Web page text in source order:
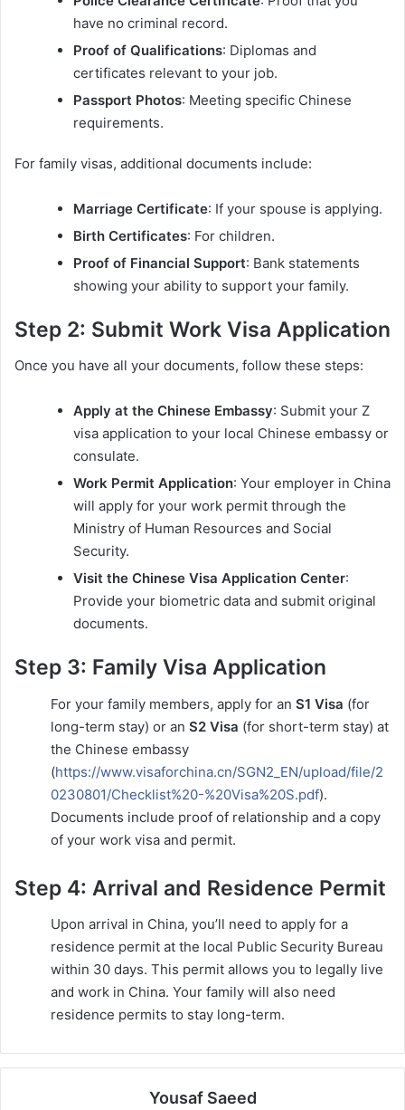
have no criminal record.
Proof of Qualifications: Diplomas and
certificates relevant to your job.
Passport Photos: Meeting specific Chinese
requirements.
For family visas, additional documents include:
Marriage Certificate: If your spouse is applying.
Birth Certificates: For children.
Proof of Financial Support: Bank statements
showing your ability to support your family.
Step 2: Submit Work Visa Application
Once you have all your documents, follow these steps:
Apply at the Chinese Embassy: Submit your Z
visa application to your local Chinese embassy or
consulate.
Work Permit Application: Your employer in China
will apply for your work permit through the
Ministry of Human Resources and Social
Security.
Visit the Chinese Visa Application Center:
Provide your biometric data and submit original
documents.
Step 3: Family Visa Application
For your family members, apply for an S1 Visa (for
long-term stay) or an S2 Visa (for short-term stay) at
the Chinese embassy
(https://www.visaforchina.cn/SGN2_EN/upload/file/2
0230801/Checklist%20-%20Visa%20S.pdf).
Documents include proof of relationship and a copy
of your work visa and permit.
Step 4: Arrival and Residence Permit
Upon arrival in China, you’ll need to apply for a
residence permit at the local Public Security Bureau
within 30 days. This permit allows you to legally live
and work in China. Your family will also need
residence permits to stay long-term.
Yousaf Saeed